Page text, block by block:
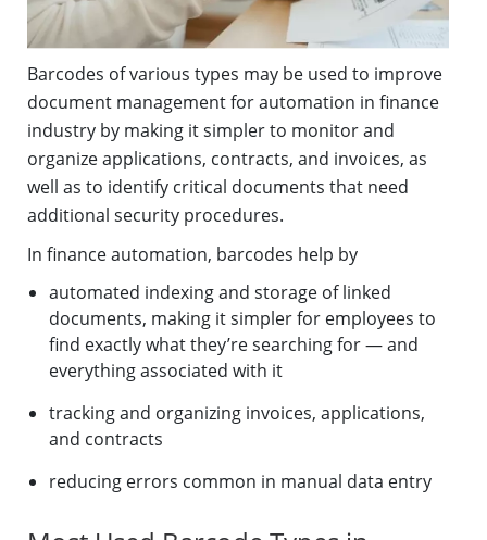
Barcodes of various types may be used to improve
document management for automation in finance
industry by making it simpler to monitor and
organize applications, contracts, and invoices, as
well as to identify critical documents that need
additional security procedures.
In finance automation, barcodes help by
automated indexing and storage of linked
documents, making it simpler for employees to
find exactly what they’re searching for — and
everything associated with it
tracking and organizing invoices, applications,
and contracts
reducing errors common in manual data entry